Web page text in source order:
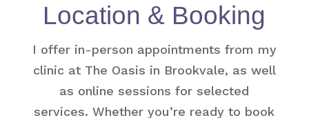
Location & Booking
I offer in-person appointments from my
clinic at The Oasis in Brookvale, as well
as online sessions for selected
services. Whether you’re ready to book